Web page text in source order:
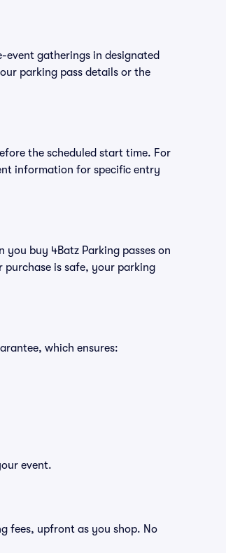
event gatherings in designated
parking pass details or the
the scheduled start time. For
information for specific entry
you buy 4Batz Parking passes on
purchase is safe, your parking
which ensures:
event.
fees, upfront as you shop. No